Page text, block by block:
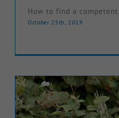
How to find a
October 25th, 2019